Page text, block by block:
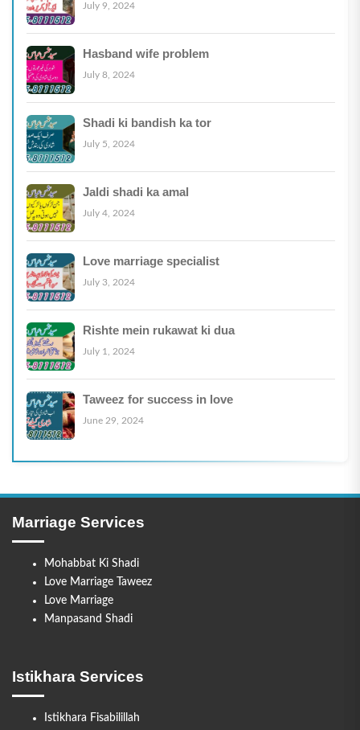
July 9, 2024
Hasband wife problem
July 8, 2024
Shadi ki bandish ka tor
July 5, 2024
Jaldi shadi ka amal
July 4, 2024
Love marriage specialist
July 3, 2024
Rishte mein rukawat ki dua
July 1, 2024
Taweez for success in love
June 29, 2024
Marriage Services
Mohabbat Ki Shadi
Love Marriage Taweez
Love Marriage
Manpasand Shadi
Istikhara Services
Istikhara Fisabilillah